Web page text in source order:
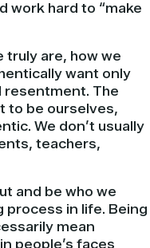
work hard to “make
truly are, how we
want only
resentment. The
to be ourselves,
We don’t usually
teachers,
and be who we
process in life. Being
mean
people’s faces